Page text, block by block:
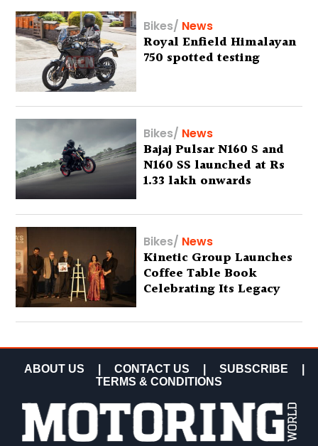
Bikes/ News
Royal Enfield Himalayan
750 spotted testing
Bikes/ News
Bajaj Pulsar N160 S and
N160 SS launched at Rs
1.33 lakh onwards
Bikes/ News
Kinetic Group Launches
Coffee Table Book
Celebrating Its Legacy
ABOUT US CONTACT US SUBSCRIBE
TERMS & CONDITIONS